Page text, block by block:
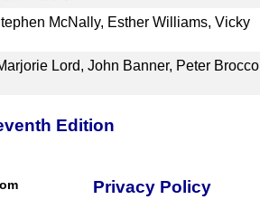
McNally, Esther Williams, Vicky
Lord, John Banner, Peter Brocco
Edition
Privacy Policy